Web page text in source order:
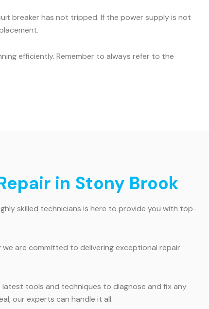
breaker has not tripped. If the power supply is not
efficiently. Remember to always refer to the
in Stony Brook
skilled technicians is here to provide you with top-
are committed to delivering exceptional repair
tools and techniques to diagnose and fix any
our experts can handle it all.